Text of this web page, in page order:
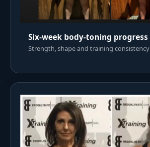
Six-week body-toning progress
Strength, shape and training consistency